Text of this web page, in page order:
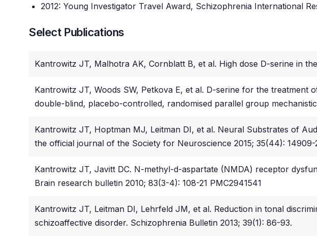
2012: Young Investigator Travel Award, Schizophrenia International
Select Publications
Kantrowitz JT, Malhotra AK, Cornblatt B, et al. High dose D-serine in
Kantrowitz JT, Woods SW, Petkova E, et al. D-serine for the treatment
double-blind, placebo-controlled, randomised parallel group
Kantrowitz JT, Hoptman MJ, Leitman DI, et al. Neural Substrates of
the official journal of the Society for Neuroscience 2015; 35(44): 14909-
Kantrowitz JT, Javitt DC. N-methyl-d-aspartate (NMDA) receptor
Brain research bulletin 2010; 83(3-4): 108-21 PMC2941541
Kantrowitz JT, Leitman DI, Lehrfeld JM, et al. Reduction in tonal
schizoaffective disorder. Schizophrenia Bulletin 2013; 39(1): 86-93.